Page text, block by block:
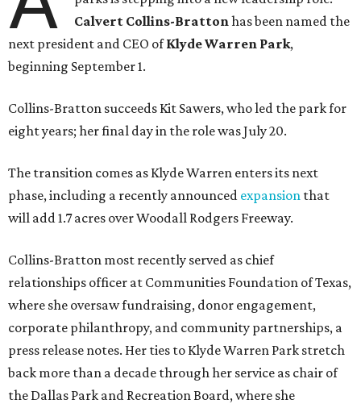
Calvert Collins-Brattonhas been named the
next president and CEO ofKlyde Warren Park,
beginning September 1.
Collins-Bratton succeeds Kit Sawers, who led the park for
eight years; her final day in the role was July 20.
The transition comes as Klyde Warren enters its next
phase, including a recently announced expansion that
will add 1.7 acres over Woodall Rodgers Freeway.
Collins-Bratton most recently served as chief
relationships officer at Communities Foundation of Texas,
where she oversaw fundraising, donor engagement,
corporate philanthropy, and community partnerships, a
press release notes. Her ties to Klyde Warren Park stretch
back more than a decade through her service as chair of
the Dallas Park and Recreation Board, where she